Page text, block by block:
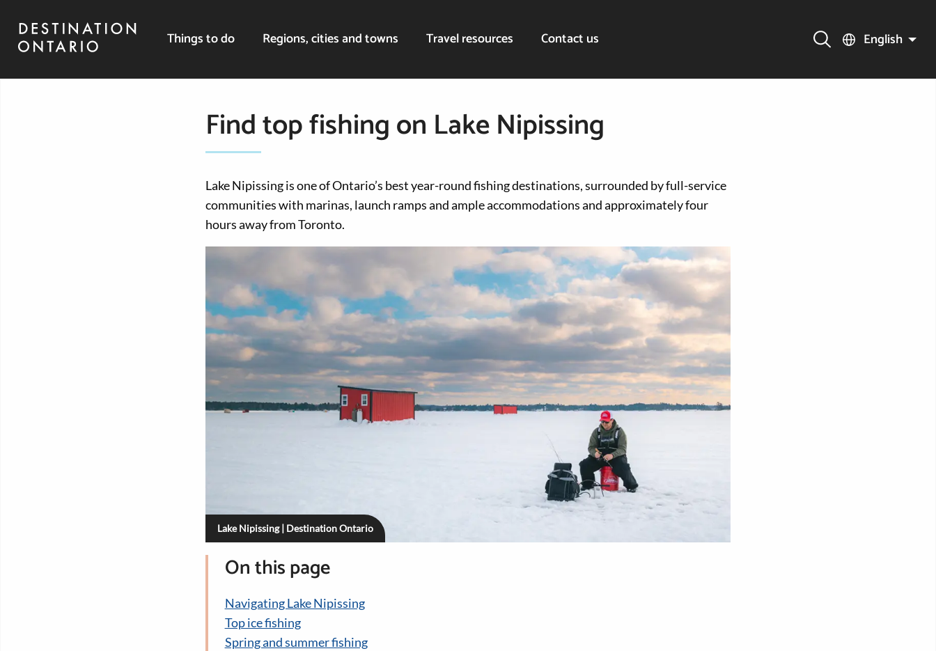
Things to do Regions, cities and towns Travel resources Contact us English
Find top fishing on Lake Nipissing
Lake Nipissing is one of Ontario’s best year-round fishing destinations, surrounded by full-service
communities with marinas, launch ramps and ample accommodations and approximately four
hours away from Toronto.
Lake Nipissing | Destination Ontario
On this page
Navigating Lake Nipissing
Top ice fishing
Spring and summer fishing